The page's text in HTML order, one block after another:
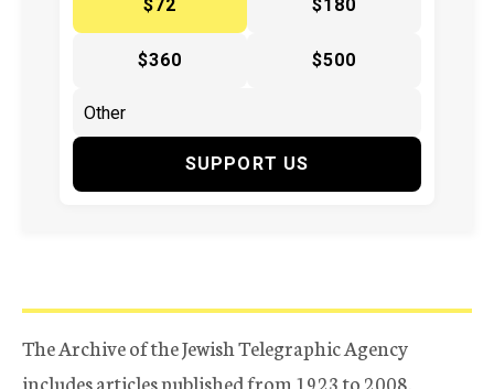
$72
$180
$360 $500
SUPPORT US
The Archive of the Jewish Telegraphic Agency
includes articles published from 1923 to 2008.